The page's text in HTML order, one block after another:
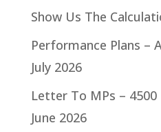
Show Us The
Performance Plans –
July 2026
Letter To MPs – 4500
June 2026